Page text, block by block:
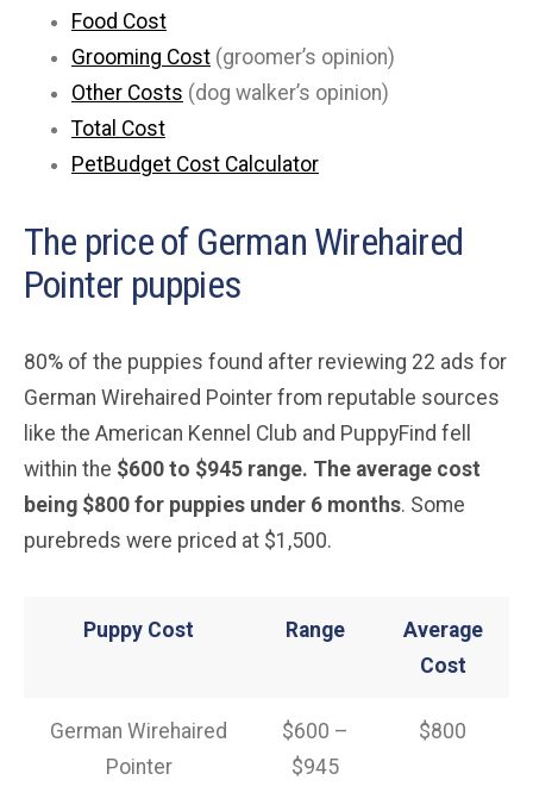
Food Cost
Grooming Cost (groomer’s opinion)
Other Costs (dog walker’s opinion)
Total Cost
PetBudget Cost Calculator
The price of German Wirehaired
Pointer puppies
80% of the puppies found after reviewing 22 ads for
German Wirehaired Pointer from reputable sources
like the American Kennel Club and PuppyFind fell
within the $600 to $945 range. The average cost
being $800 for puppies under 6 months. Some
purebreds were priced at $1,500.
Puppy Cost Range
Average
Cost
German Wirehaired
Pointer
$600 –
$945
$800